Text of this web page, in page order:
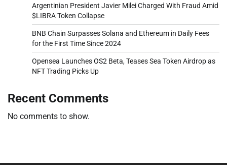
Argentinian President Javier Milei Charged With Fraud Amid
$LIBRA Token Collapse
BNB Chain Surpasses Solana and Ethereum in Daily Fees
for the First Time Since 2024
Opensea Launches OS2 Beta, Teases Sea Token Airdrop as
NFT Trading Picks Up
Recent Comments
No comments to show.